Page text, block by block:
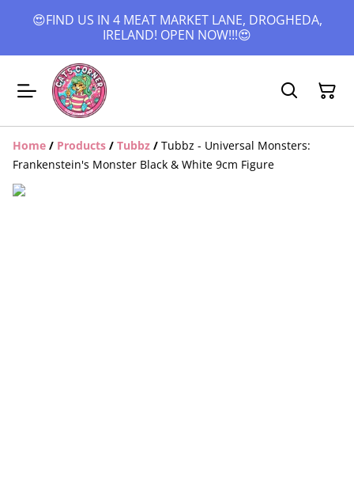
😍FIND US IN 4 MEAT MARKET LANE, DROGHEDA,
IRELAND! OPEN NOW!!!😍
Home / Products / Tubbz / Tubbz - Universal Monsters:
Frankenstein's Monster Black & White 9cm Figure